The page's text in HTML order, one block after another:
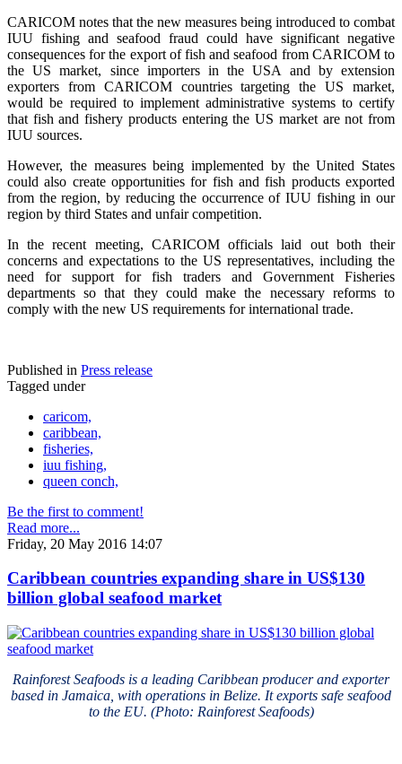
CARICOM notes that the new measures being introduced to combat
IUU fishing and seafood fraud could have significant negative
consequences for the export of fish and seafood from CARICOM to
the US market, since importers in the USA and by extension
exporters from CARICOM countries targeting the US market,
would be required to implement administrative systems to certify
that fish and fishery products entering the US market are not from
IUU sources.
However, the measures being implemented by the United States
could also create opportunities for fish and fish products exported
from the region, by reducing the occurrence of IUU fishing in our
region by third States and unfair competition.
In the recent meeting, CARICOM officials laid out both their
concerns and expectations to the US representatives, including the
need for support for fish traders and Government Fisheries
departments so that they could make the necessary reforms to
comply with the new US requirements for international trade.
Published in Press release
Tagged under
caricom,
caribbean,
fisheries,
iuu fishing,
queen conch,
Be the first to comment!
Read more...
Friday, 20 May 2016 14:07
Caribbean countries expanding share in US$130
billion global seafood market
Rainforest Seafoods is a leading Caribbean producer and exporter
based in Jamaica, with operations in Belize. It exports safe seafood
to the EU. (Photo: Rainforest Seafoods)